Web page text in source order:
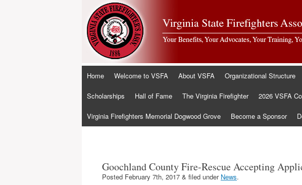
Skip
content
Home Welcome to VSFA About VSFA Organizational Structure
Scholarships Hall of Fame The Virginia Firefighter 2026 VSFA
Virginia Firefighters Memorial Dogwood Grove Become a Sponsor
Goochland County Fire-Rescue Accepting
Posted February 7th, 2017 & filed under News.